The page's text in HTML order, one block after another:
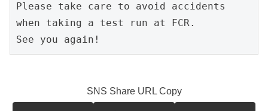
Please take care to avoid accidents
when taking a test run at FCR.
See you again!
SNS Share URL Copy